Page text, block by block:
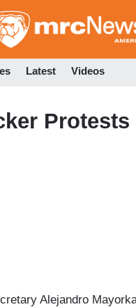
to
Latest Videos
Alejandro